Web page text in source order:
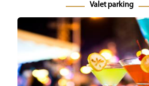
Valet parking